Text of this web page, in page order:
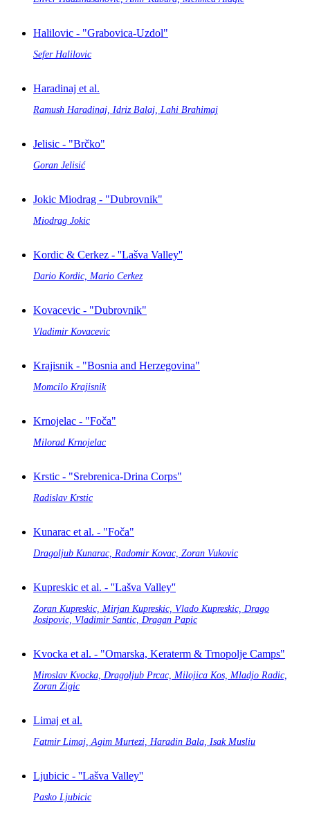
Halilovic - "Grabovica-Uzdol"
Sefer Halilovic
Haradinaj et al.
Ramush Haradinaj, Idriz Balaj, Lahi Brahimaj
Jelisic - "Brčko"
Goran Jelisić
Jokic Miodrag - "Dubrovnik"
Miodrag Jokic
Kordic & Cerkez - ''Lašva Valley''
Dario Kordic, Mario Cerkez
Kovacevic - "Dubrovnik"
Vladimir Kovacevic
Krajisnik - "Bosnia and Herzegovina"
Momcilo Krajisnik
Krnojelac - "Foča"
Milorad Krnojelac
Krstic - "Srebrenica-Drina Corps"
Radislav Krstic
Kunarac et al. - "Foča"
Dragoljub Kunarac, Radomir Kovac, Zoran Vukovic
Kupreskic et al. - ''Lašva Valley''
Zoran Kupreskic, Mirjan Kupreskic, Vlado Kupreskic, Drago
Josipovic, Vladimir Santic, Dragan Papic
Kvocka et al. - "Omarska, Keraterm & Trnopolje Camps"
Miroslav Kvocka, Dragoljub Prcac, Milojica Kos, Mladjo Radic,
Zoran Zigic
Limaj et al.
Fatmir Limaj, Agim Murtezi, Haradin Bala, Isak Musliu
Ljubicic - ''Lašva Valley''
Pasko Ljubicic